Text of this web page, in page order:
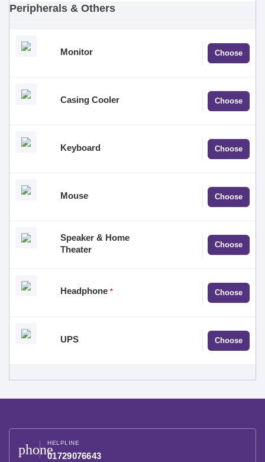
Peripherals & Others
Monitor Choose
Casing Cooler Choose
Keyboard Choose
Mouse Choose
Speaker & Home
Theater
Choose
Headphone * Choose
UPS Choose
phoneHELPLINE
01729076643